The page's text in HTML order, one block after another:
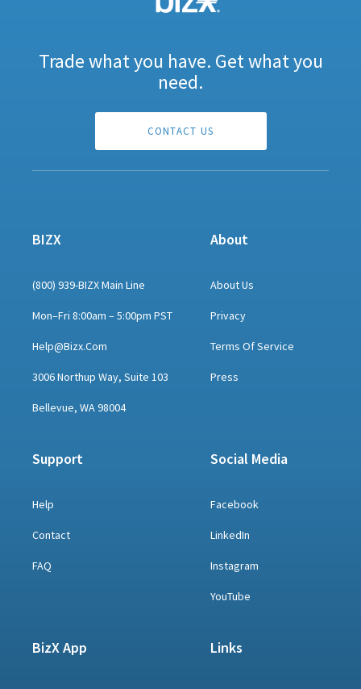
Trade what you have. Get what you
need.
CONTACT US
BIZX
(800) 939-BIZX Main Line
Mon–Fri 8:00am – 5:00pm PST
Help@bizx.com
3006 Northup Way, Suite 103
Bellevue, WA 98004
About
About Us
Privacy
Terms Of Service
Press
Support
Help
Contact
FAQ
Social Media
Facebook
LinkedIn
Instagram
YouTube
BizX App Links